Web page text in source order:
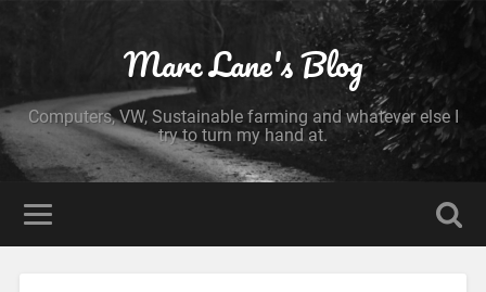
Marc Lane's Blog
Computers, VW, Sustainable farming and whatever else I
try to turn my hand at.